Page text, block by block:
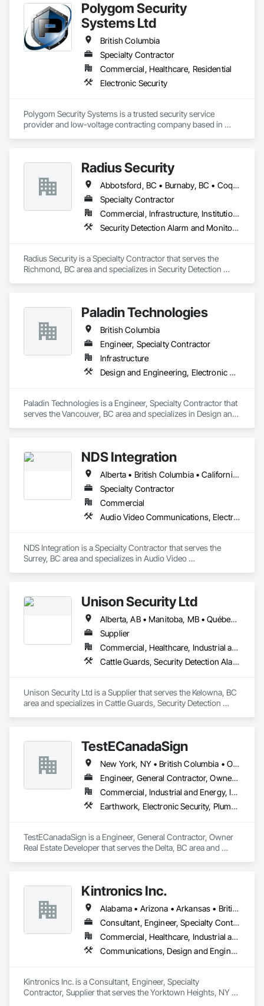
Polygom Security
Systems Ltd
British Columbia
Specialty Contractor
Commercial, Healthcare, Residential
Electronic Security
Polygom Security Systems is a trusted security service
provider and low-voltage contracting company based in
of successful installations, we serve general contractors,
project managers, estimators, and property managers,
ensuring reliable, scalable, and cost-effective security
systems. Our expertise includes access control, surveillance,
structured cabling, and integrated security solutions tailored
to the needs of modern construction and property
Radius Security
Abbotsford, BC • Burnaby, BC • Coquitlam, BC • Langley, BC • New Westminster, BC • Richmond, BC • Surrey, BC • Vancouver, BC • British Columbia
Specialty Contractor
Commercial, Infrastructure, Institutional, Residential
Security Detection Alarm and Monitoring, Security Equipment, Video Monitoring and Documentation, Video Surveillance
Radius Security is a Specialty Contractor that serves the
Richmond, BC area and specializes in Security Detection
Paladin Technologies
British Columbia
Engineer, Specialty Contractor
Infrastructure
Design and Engineering, Electronic Security
Paladin Technologies is a Engineer, Specialty Contractor that
serves the Vancouver, BC area and specializes in Design and
NDS Integration
Alberta • British Columbia • California • Ontario • Texas • Washington
Specialty Contractor
Commercial
Audio Video Communications, Electronic Security
NDS Integration is a Specialty Contractor that serves the
Surrey, BC area and specializes in Audio Video
Unison Security Ltd
Alberta, AB • Manitoba, MB • Québec, QC • British Columbia • Ontario
Supplier
Commercial, Healthcare, Industrial and Energy, Infrastructure, Institutional, Residential
Cattle Guards, Security Detection Alarm and Monitoring, Security Equipment, Temporary Security, Temporary Security Barriers
Unison Security Ltd is a Supplier that serves the Kelowna, BC
area and specializes in Cattle Guards, Security Detection
TestECanadaSign
New York, NY • British Columbia • Ontario
Engineer, General Contractor, Owner Real Estate Developer
Commercial, Industrial and Energy, Institutional
Earthwork, Electronic Security, Plumbing
TestECanadaSign is a Engineer, General Contractor, Owner
Real Estate Developer that serves the Delta, BC area and
Kintronics Inc.
Alabama • Arizona • Arkansas • British Columbia • California • Colorado • Connecticut • Delaware • Florida • Georgia • Maine • Maryland • Massachusetts • Michigan • Missouri • New Hampshire • New York • North Carolina • Oregon • Pennsylvania • South Carolina • Texas • Virginia
Consultant, Engineer, Specialty Contractor, Supplier
Commercial, Healthcare, Industrial and Energy, Infrastructure, Institutional, Residential
Communications, Design and Engineering, Electronic Security
Kintronics Inc. is a Consultant, Engineer, Specialty
Contractor, Supplier that serves the Yorktown Heights, NY